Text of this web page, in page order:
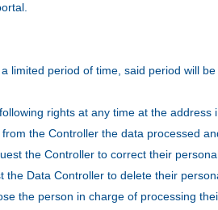
limited period of time, said period will
rights at any time at the address
the Controller the data processed
the Controller to correct their
Data Controller to delete their
the person in charge of processing